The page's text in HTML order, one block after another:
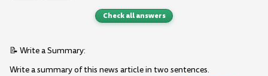
Check all answers
📝 Write a Summary:
Write a summary of this news article in two sentences.